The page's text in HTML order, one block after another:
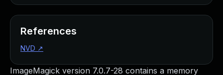
ImageMagick version 7.0.7-28 contains a memory
References
NVD ↗